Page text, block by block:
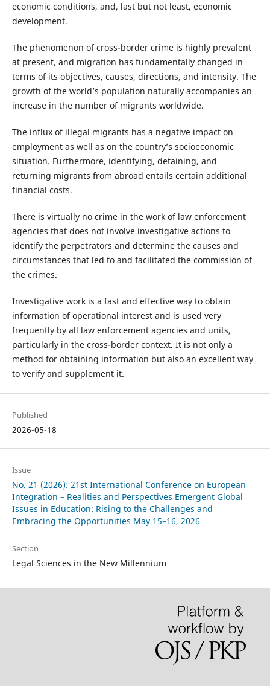
economic conditions, and, last but not least, economic
development.
The phenomenon of cross-border crime is highly prevalent
at present, and migration has fundamentally changed in
terms of its objectives, causes, directions, and intensity. The
growth of the world’s population naturally accompanies an
increase in the number of migrants worldwide.
The influx of illegal migrants has a negative impact on
employment as well as on the country’s socioeconomic
situation. Furthermore, identifying, detaining, and
returning migrants from abroad entails certain additional
financial costs.
There is virtually no crime in the work of law enforcement
agencies that does not involve investigative actions to
identify the perpetrators and determine the causes and
circumstances that led to and facilitated the commission of
the crimes.
Investigative work is a fast and effective way to obtain
information of operational interest and is used very
frequently by all law enforcement agencies and units,
particularly in the cross-border context. It is not only a
method for obtaining information but also an excellent way
to verify and supplement it.
Published
2026-05-18
Issue
No. 21 (2026): 21st International Conference on European
Integration – Realities and Perspectives Emergent Global
Issues in Education: Rising to the Challenges and
Embracing the Opportunities May 15–16, 2026
Section
Legal Sciences in the New Millennium